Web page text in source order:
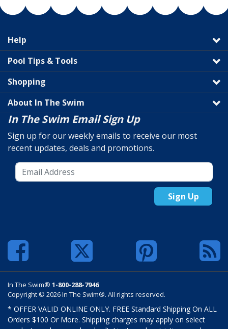
Help
Pool Tips & Tools
Shopping
About In The Swim
In The Swim Email Sign Up
Sign up for our weekly emails to receive our most
recent updates, deals and promotions.
Sign Up
In The Swim® 1-800-288-7946
Copyright © 2026 In The Swim®. All rights reserved.
* OFFER VALID ONLINE ONLY. FREE Standard Shipping On ALL
Orders $100 Or More. Shipping charges may apply on select